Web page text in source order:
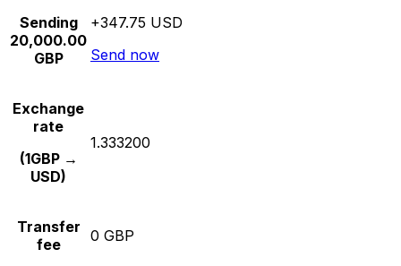
Sending
20,000.00
GBP
+347.75 USD
Send now
Exchange
rate
(1GBP →
USD)
1.333200
Transfer
fee
0 GBP